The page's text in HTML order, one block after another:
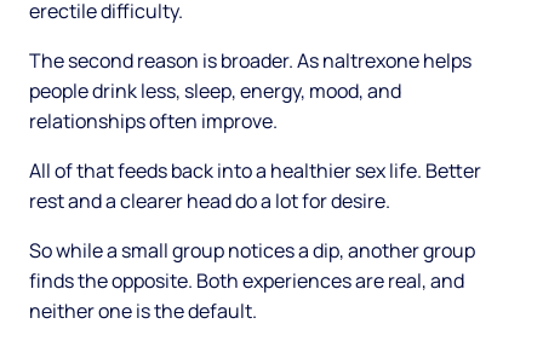
erectile difficulty.
The second reason is broader. As naltrexone helps
people drink less, sleep, energy, mood, and
relationships often improve.
All of that feeds back into a healthier sex life. Better
rest and a clearer head do a lot for desire.
So while a small group notices a dip, another group
finds the opposite. Both experiences are real, and
neither one is the default.